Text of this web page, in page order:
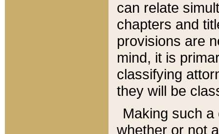
can relate
chapters and
provisions are
mind, it is
classifying
they will be
Making such
whether or not